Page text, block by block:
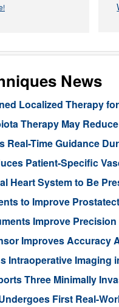
News
Localized Therapy
Therapy May
Real-Time Guidance
Patient-Specific
Heart System to Be
to Improve
Improve
Improves Accuracy
Intraoperative Imaging
Three Minimally
First Real-